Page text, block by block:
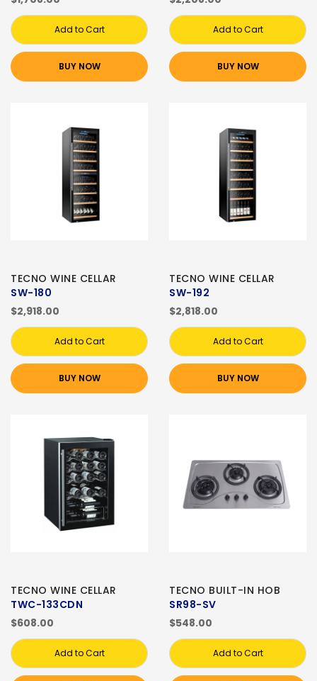
Add to Cart
BUY NOW
Add to Cart
BUY NOW
TECNO WINE CELLAR
SW-180
$2,918.00
Add to Cart
BUY NOW
TECNO WINE CELLAR
SW-192
$2,818.00
Add to Cart
BUY NOW
TECNO WINE CELLAR
TWC-133CDN
$608.00
Add to Cart
TECNO BUILT-IN HOB
SR98-SV
$548.00
Add to Cart